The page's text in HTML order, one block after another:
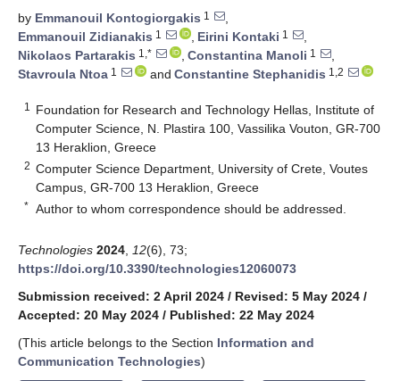
by Emmanouil Kontogiorgakis 1
,
Emmanouil Zidianakis 1 , Eirini Kontaki 1
,
Nikolaos Partarakis 1,* , Constantina Manoli 1
,
Stavroula Ntoa 1 and Constantine Stephanidis 1,2
1
Foundation for Research and Technology Hellas, Institute of
Computer Science, N. Plastira 100, Vassilika Vouton, GR-700
13 Heraklion, Greece
2 Computer Science Department, University of Crete, Voutes
Campus, GR-700 13 Heraklion, Greece
* Author to whom correspondence should be addressed.
Technologies 2024 12(6), 73;
https://doi.org/10.3390/technologies12060073
Submission received: 2 April 2024 / Revised: 5 May 2024 /
Accepted: 20 May 2024 / Published: 22 May 2024
(This article belongs to the Section Information and
Communication Technologies)